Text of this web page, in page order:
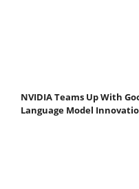
NVIDIA Teams Up With
Language Model